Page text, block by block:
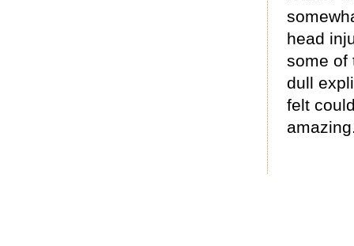
head
some of
dull
felt